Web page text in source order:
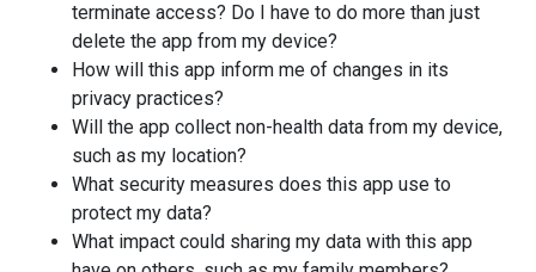
terminate access? Do I have to do more than just
delete the app from my device?
How will this app inform me of changes in its
privacy practices?
Will the app collect non-health data from my device,
such as my location?
What security measures does this app use to
protect my data?
What impact could sharing my data with this app